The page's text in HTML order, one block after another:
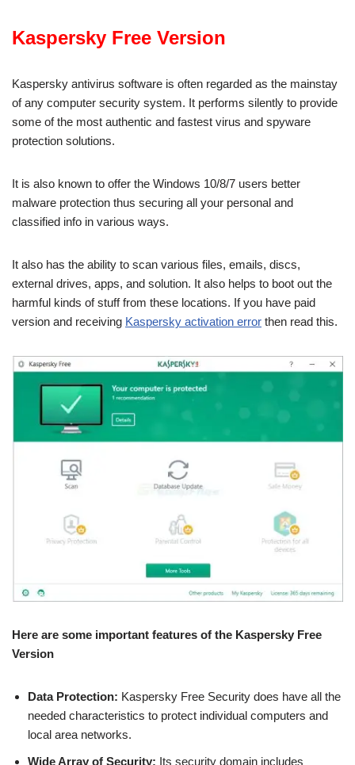
Kaspersky Free Version
Kaspersky antivirus software is often regarded as the mainstay
of any computer security system. It performs silently to provide
some of the most authentic and fastest virus and spyware
protection solutions.
It is also known to offer the Windows 10/8/7 users better
malware protection thus securing all your personal and
classified info in various ways.
It also has the ability to scan various files, emails, discs,
external drives, apps, and solution. It also helps to boot out the
harmful kinds of stuff from these locations. If you have paid
version and receiving Kaspersky activation error then read this.
Here are some important features of the Kaspersky Free
Version
Data Protection: Kaspersky Free Security does have all the
needed characteristics to protect individual computers and
local area networks.
Wide Array of Security: Its security domain includes